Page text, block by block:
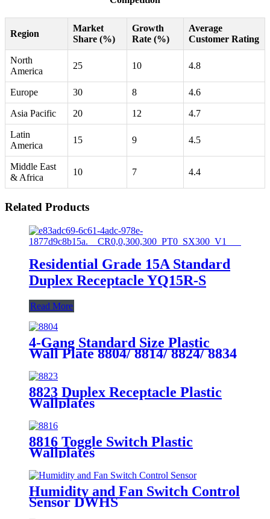
Region
Market
Share (%)
Growth
Rate (%)
Average
Customer Rating
North
America
25 10 4.8
Europe 30 8 4.6
Asia Pacific 20 12 4.7
Latin
America
15 9 4.5
Middle East
& Africa
10 7 4.4
Related Products
Residential Grade 15A Standard
Duplex Receptacle YQ15R-S
Read More
4-Gang Standard Size Plastic
Wall Plate 8804/ 8814/ 8824/ 8834
8823 Duplex Receptacle Plastic
Wallplates
8816 Toggle Switch Plastic
Wallplates
Humidity and Fan Switch Control
Sensor DWHS